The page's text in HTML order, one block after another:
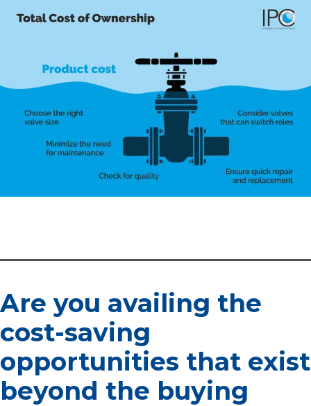
Are you availing the
cost-saving
opportunities that exist
beyond the buying